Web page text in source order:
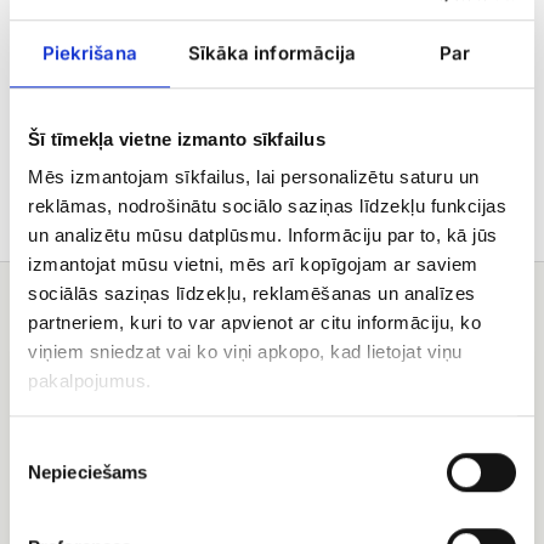
Piekrišana Sīkāka informācija Par
Šī tīmekļa vietne izmanto sīkfailus
Mēs izmantojam sīkfailus, lai personalizētu saturu un
reklāmas, nodrošinātu sociālo saziņas līdzekļu funkcijas
un analizētu mūsu datplūsmu. Informāciju par to, kā jūs
izmantojat mūsu vietni, mēs arī kopīgojam ar saviem
sociālās saziņas līdzekļu, reklamēšanas un analīzes
partneriem, kuri to var apvienot ar citu informāciju, ko
viņiem sniedzat vai ko viņi apkopo, kad lietojat viņu
pakalpojumus.
izvēle
Nepieciešams
Delivery
Care tips
You may also like
fruit
basket
Helium